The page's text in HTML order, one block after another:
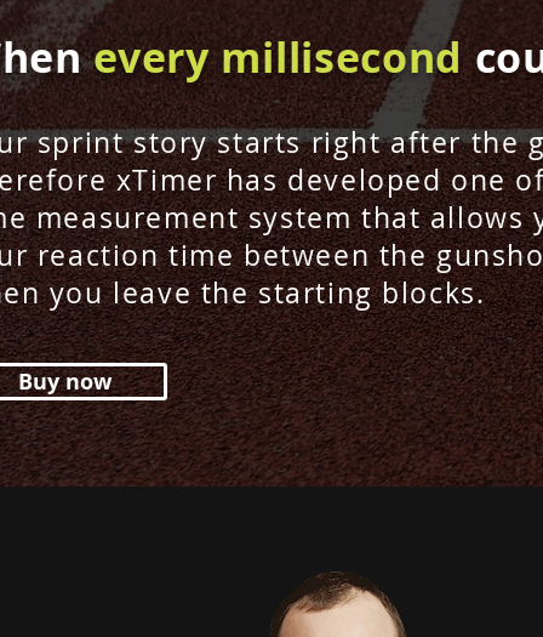
every millisecond
sprint story starts right after the
xTimer has developed one
measurement system that allows
reaction time between the
you leave the starting blocks.
Buy now